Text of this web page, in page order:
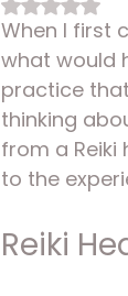
Rated
When I first
what would
practice
thinking
from a Reiki
to the
Reiki